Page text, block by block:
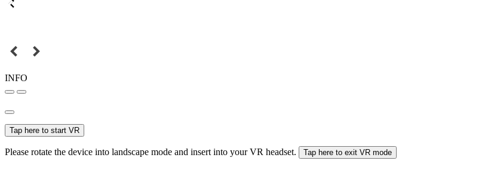
INFO
Tap here to start VR
Please rotate the device into landscape mode and insert into your VR headset. Tap here to exit VR mode